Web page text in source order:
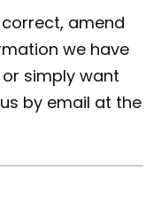
amend
we have
simply want
by email at the